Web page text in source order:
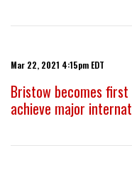
Mar 22, 2021 4:15pm EDT
Bristow becomes
achieve major